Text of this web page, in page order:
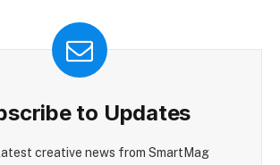
to Updates
creative news from SmartMag